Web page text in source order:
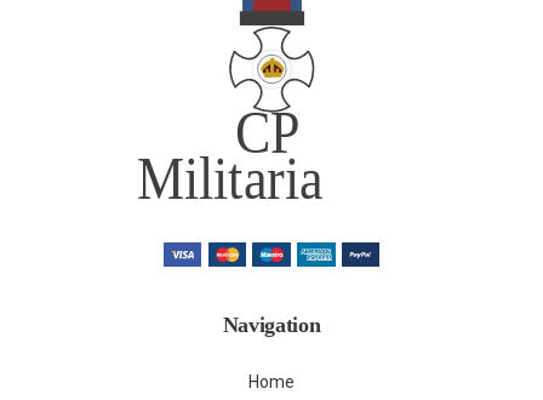
Navigation
Home